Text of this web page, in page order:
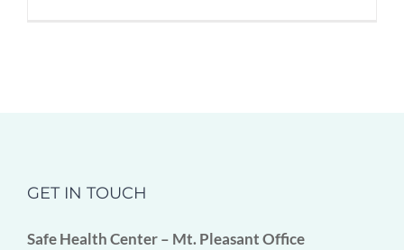
GET IN TOUCH
Safe Health Center – Mt. Pleasant Office